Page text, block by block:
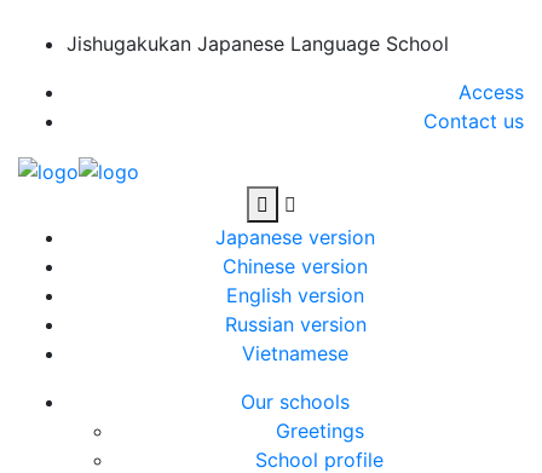
Jishugakukan Japanese Language School
Access
Contact us
Japanese version
Chinese version
English version
Russian version
Vietnamese
Our schools
Greetings
School profile